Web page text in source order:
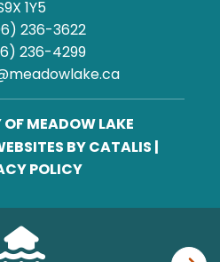
1Y5
236-3622
236-4299
MEADOW LAKE
BY CATALIS |
POLICY